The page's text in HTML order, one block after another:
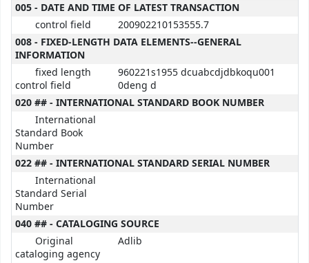
005 - DATE AND TIME OF LATEST TRANSACTION
control field
200902210153555.7
008 - FIXED-LENGTH DATA ELEMENTS--GENERAL
INFORMATION
fixed length
control field
960221s1955 dcuabcdjdbkoqu001
0deng d
020 ## - INTERNATIONAL STANDARD BOOK NUMBER
International
Standard Book
Number
022 ## - INTERNATIONAL STANDARD SERIAL NUMBER
International
Standard Serial
Number
040 ## - CATALOGING SOURCE
Original
cataloging agency
Adlib